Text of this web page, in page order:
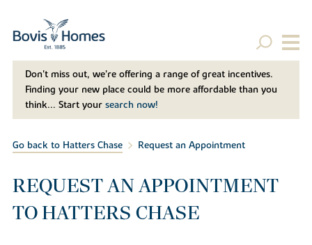
Don't miss out, we’re offering a range of great incentives.
Finding your new place could be more affordable than you
think... Start your search now!
Go back to Hatters Chase Request an Appointment
REQUEST AN APPOINTMENT
TO HATTERS CHASE